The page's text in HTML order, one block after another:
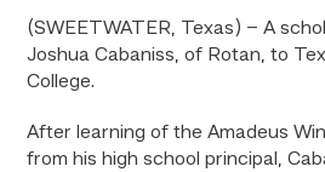
(SWEETWATER, Texas) – A
Joshua Cabaniss, of Rotan, to
College.
After learning of the Amadeus
from his high school principal,